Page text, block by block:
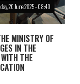
20 June 2025 - 08:40
MINISTRY OF
IN THE
THE